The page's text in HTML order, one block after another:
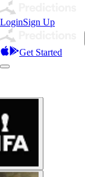
LoginSign Up
Get Started